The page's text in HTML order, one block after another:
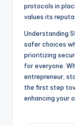
protocols in
values its
Understanding
safer choices
prioritizing
for everyone.
entrepreneur,
the first step
enhancing your